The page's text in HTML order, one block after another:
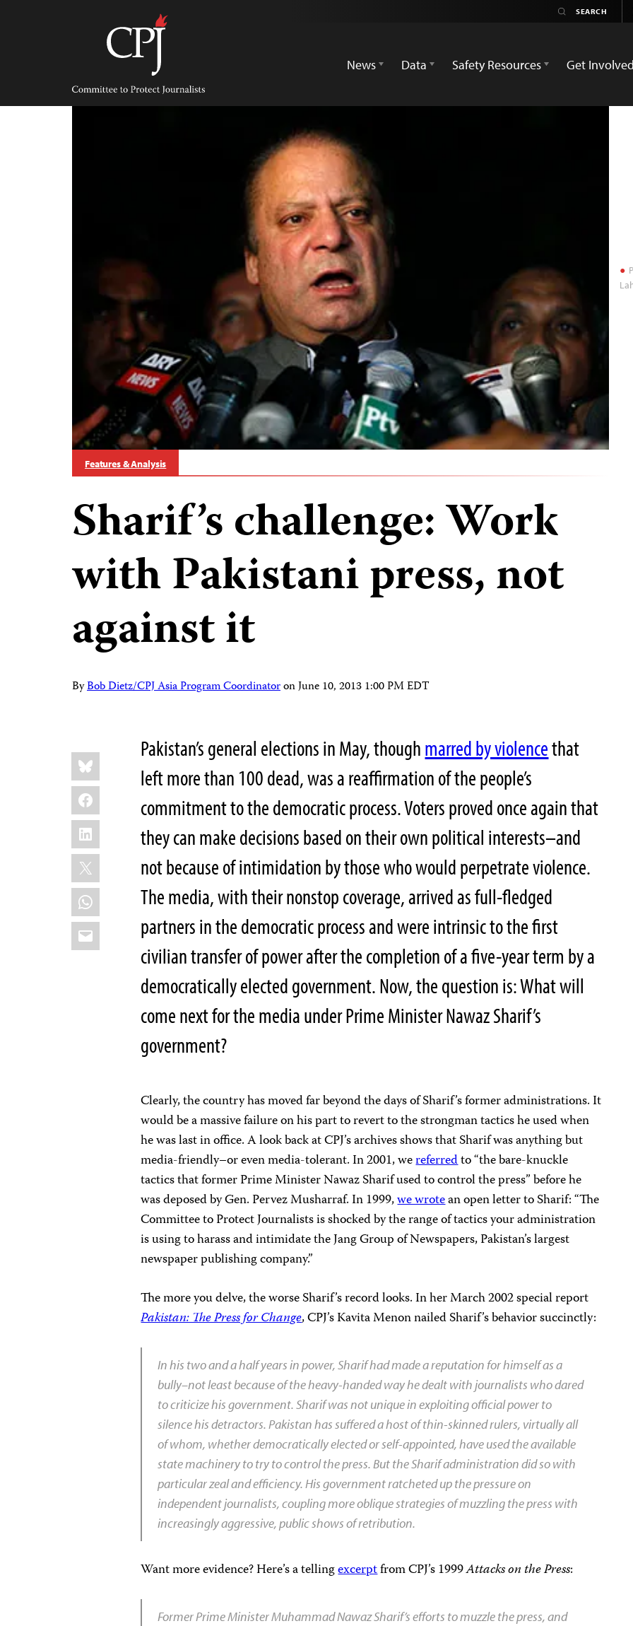
Committee
Protect
Journalists
News
Data Safety Resources Get Involved
Features & Analysis
Sharif’s challenge: Work
with Pakistani press, not
against it
ByBob Dietz/CPJ Asia Program CoordinatoronJune 10, 2013 1:00 PM EDT
Share
this:
Bluesky
Facebook
LinkedIn
X
WhatsApp
Email
Pakistan’s general elections in May, thoughmarred by violencethat
left more than 100 dead, was a reaffirmation of the people’s
commitment to the democratic process. Voters proved once again that
they can make decisions based on their own political interests–and
not because of intimidation by those who would perpetrate violence.
The media, with their nonstop coverage, arrived as full-fledged
partners in the democratic process and were intrinsic to the first
civilian transfer of power after the completion of a five-year term by a
democratically elected government. Now, the question is: What will
come next for the media under Prime Minister Nawaz Sharif’s
government?
Clearly, the country has moved far beyond the days of Sharif’s former administrations. It
would be a massive failure on his part to revert to the strongman tactics he used when
he was last in office. A look back at CPJ’s archives shows that Sharif was anything but
media-friendly–or even media-tolerant. In 2001, wereferredto “the bare-knuckle
tactics that former Prime Minister Nawaz Sharif used to control the press” before he
was deposed by Gen. Pervez Musharraf. In 1999,we wrotean open letter to Sharif: “The
Committee to Protect Journalists is shocked by the range of tactics your administration
is using to harass and intimidate the Jang Group of Newspapers, Pakistan’s largest
newspaper publishing company.”
The more you delve, the worse Sharif’s record looks. In her March 2002 special report
Pakistan: The Press for Change, CPJ’s Kavita Menon nailed Sharif’s behavior succinctly:
In his two and a half years in power, Sharif had made a reputation for himself as a
bully–not least because of the heavy-handed way he dealt with journalists who dared
to criticize his government. Sharif was not unique in exploiting official power to
silence his detractors. Pakistan has suffered a host of thin-skinned rulers, virtually all
of whom, whether democratically elected or self-appointed, have used the available
state machinery to try to control the press. But the Sharif administration did so with
particular zeal and efficiency. His government ratcheted up the pressure on
independent journalists, coupling more oblique strategies of muzzling the press with
increasingly aggressive, public shows of retribution.
Want more evidence? Here’s a tellingexcerptfrom CPJ’s 1999Attacks on the Press:
Former Prime Minister Muhammad Nawaz Sharif’s efforts to muzzle the press, and